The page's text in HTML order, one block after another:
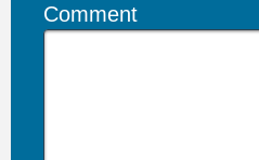
Comment